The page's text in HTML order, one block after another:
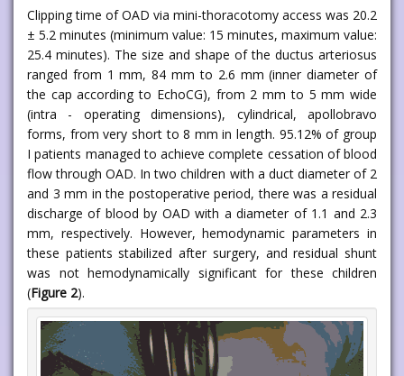
Clipping time of OAD via mini-thoracotomy access was 20.2
± 5.2 minutes (minimum value: 15 minutes, maximum value:
25.4 minutes). The size and shape of the ductus arteriosus
ranged from 1 mm, 84 mm to 2.6 mm (inner diameter of
the cap according to EchoCG), from 2 mm to 5 mm wide
(intra - operating dimensions), cylindrical, apollobravo
forms, from very short to 8 mm in length. 95.12% of group
I patients managed to achieve complete cessation of blood
flow through OAD. In two children with a duct diameter of 2
and 3 mm in the postoperative period, there was a residual
discharge of blood by OAD with a diameter of 1.1 and 2.3
mm, respectively. However, hemodynamic parameters in
these patients stabilized after surgery, and residual shunt
was not hemodynamically significant for these children
(Figure 2).